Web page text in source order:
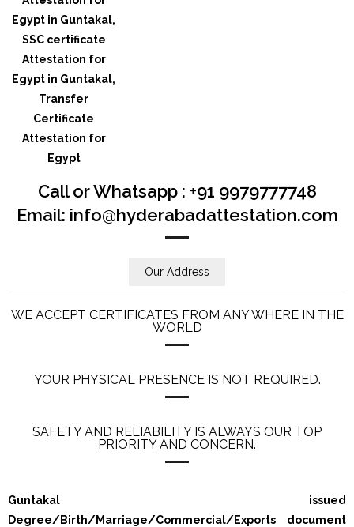
Call or Whatsapp : +91 9979777748
Email: info@hyderabadattestation.com
Our Address
WE ACCEPT CERTIFICATES FROM ANY WHERE IN THE
WORLD
YOUR PHYSICAL PRESENCE IS NOT REQUIRED.
SAFETY AND RELIABILITY IS ALWAYS OUR TOP
PRIORITY AND CONCERN.
Guntakal issued
Degree/Birth/Marriage/Commercial/Exports document